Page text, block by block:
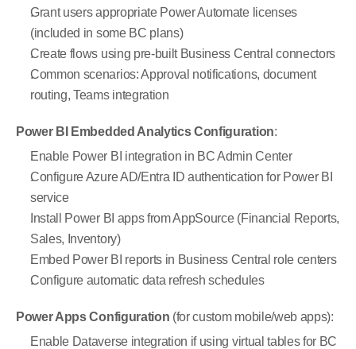
Grant users appropriate Power Automate licenses
(included in some BC plans)
Create flows using pre-built Business Central connectors
Common scenarios: Approval notifications, document
routing, Teams integration
Power BI Embedded Analytics Configuration:
Enable Power BI integration in BC Admin Center
Configure Azure AD/Entra ID authentication for Power BI
service
Install Power BI apps from AppSource (Financial Reports,
Sales, Inventory)
Embed Power BI reports in Business Central role centers
Configure automatic data refresh schedules
Power Apps Configuration (for custom mobile/web apps):
Enable Dataverse integration if using virtual tables for BC